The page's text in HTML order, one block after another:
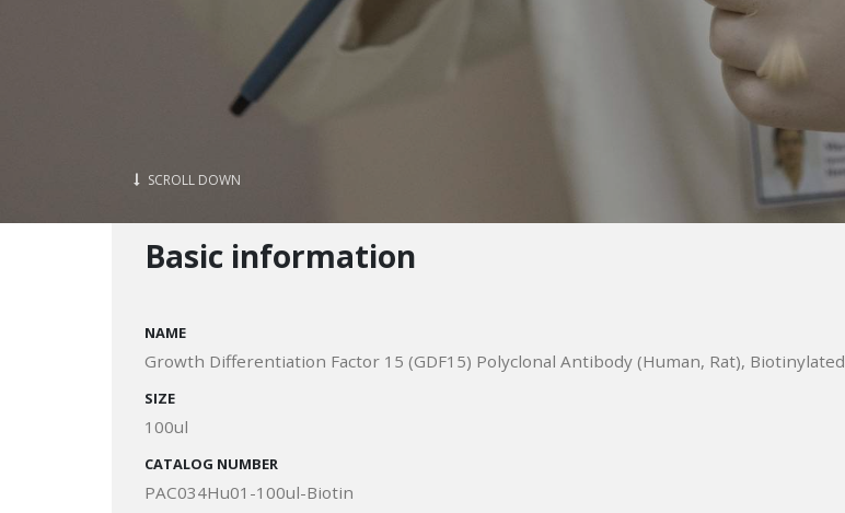
SCROLL DOWN
Basic information
NAME
Growth Differentiation Factor 15 (GDF15) Polyclonal Antibody (Human, Rat), Biotinylated
SIZE
100ul
CATALOG NUMBER
PAC034Hu01-100ul-Biotin